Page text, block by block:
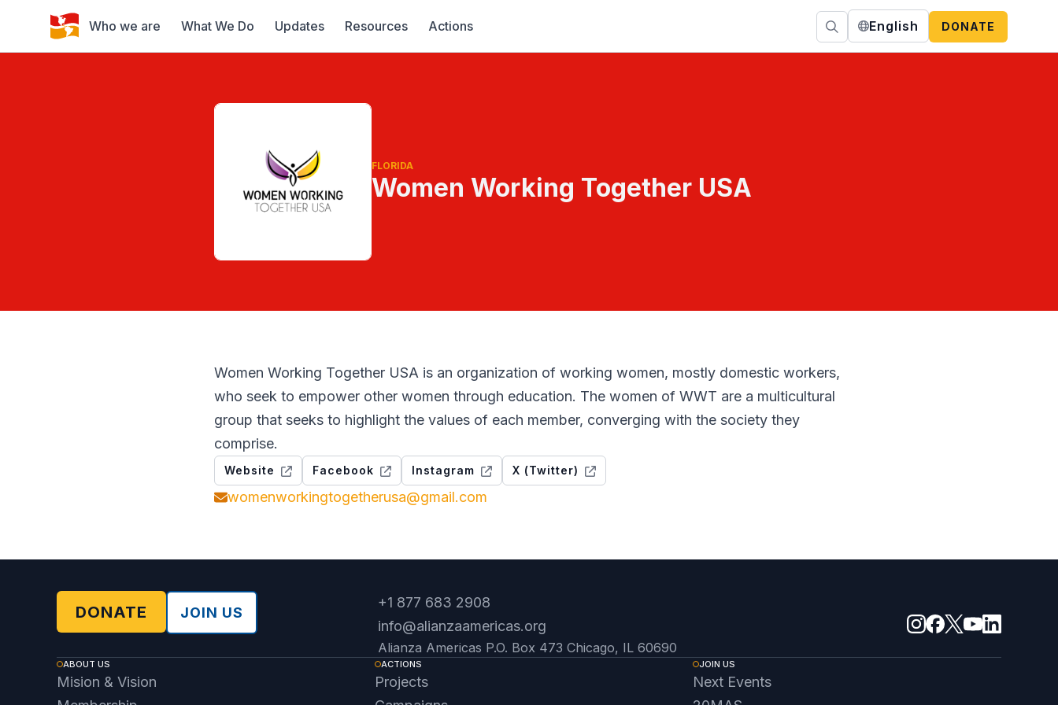
Who we are What We Do Updates Resources Actions English DONATE
FLORIDA
Women Working Together USA
Women Working Together USA is an organization of working women, mostly domestic workers,
who seek to empower other women through education. The women of WWT are a multicultural
group that seeks to highlight the values ​​of each member, converging with the society they
comprise.
Website Facebook Instagram X (Twitter)
womenworkingtogetherusa@gmail.com
DONATE JOIN US
+1 877 683 2908
info@alianzaamericas.org
Alianza Americas P.O. Box 473 Chicago, IL 60690
ABOUT US
Mision & Vision
ACTIONS
Projects
JOIN US
Next Events